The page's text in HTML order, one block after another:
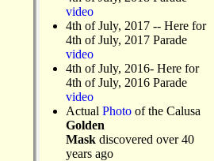
video
4th of July, 2017 -- Here for
4th of July, 2017 Parade
video
4th of July, 2016- Here for
4th of July, 2016 Parade
video
Actual Photo of the Calusa
Golden
Mask discovered over 40
years ago